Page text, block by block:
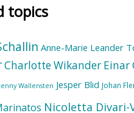
topics
Anne-Marie Leander
Charlotte Wikander Einar
Jenny Wallensten Jesper Blid Johan
Nicoletta Divari-